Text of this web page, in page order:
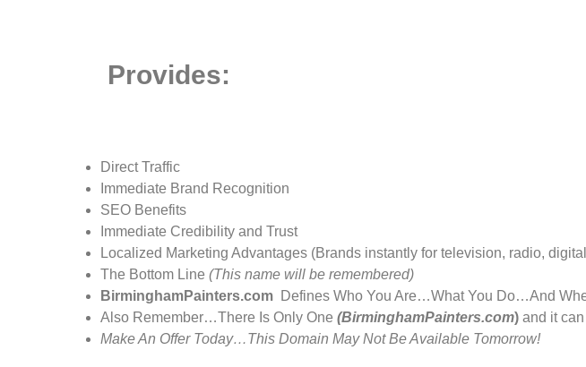
Provides:
Direct Traffic
Immediate Brand Recognition
SEO Benefits
Immediate Credibility and Trust
Localized Marketing Advantages (Brands instantly for television, radio,
The Bottom Line (This name will be remembered)
BirminghamPainters.com Defines Who You Are…What You Do…And
Also Remember…There Is Only One (BirminghamPainters.com) and it
Make An Offer Today…This Domain May Not Be Available Tomorrow!